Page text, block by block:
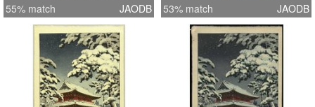
55% match JAODB 53% match JAODB